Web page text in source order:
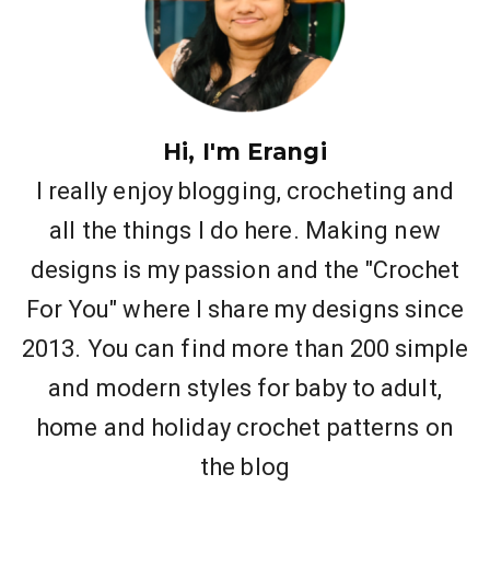
Hi, I'm Erangi
I really enjoy blogging, crocheting and
all the things I do here. Making new
designs is my passion and the "Crochet
For You" where I share my designs since
2013. You can find more than 200 simple
and modern styles for baby to adult,
home and holiday crochet patterns on
the blog